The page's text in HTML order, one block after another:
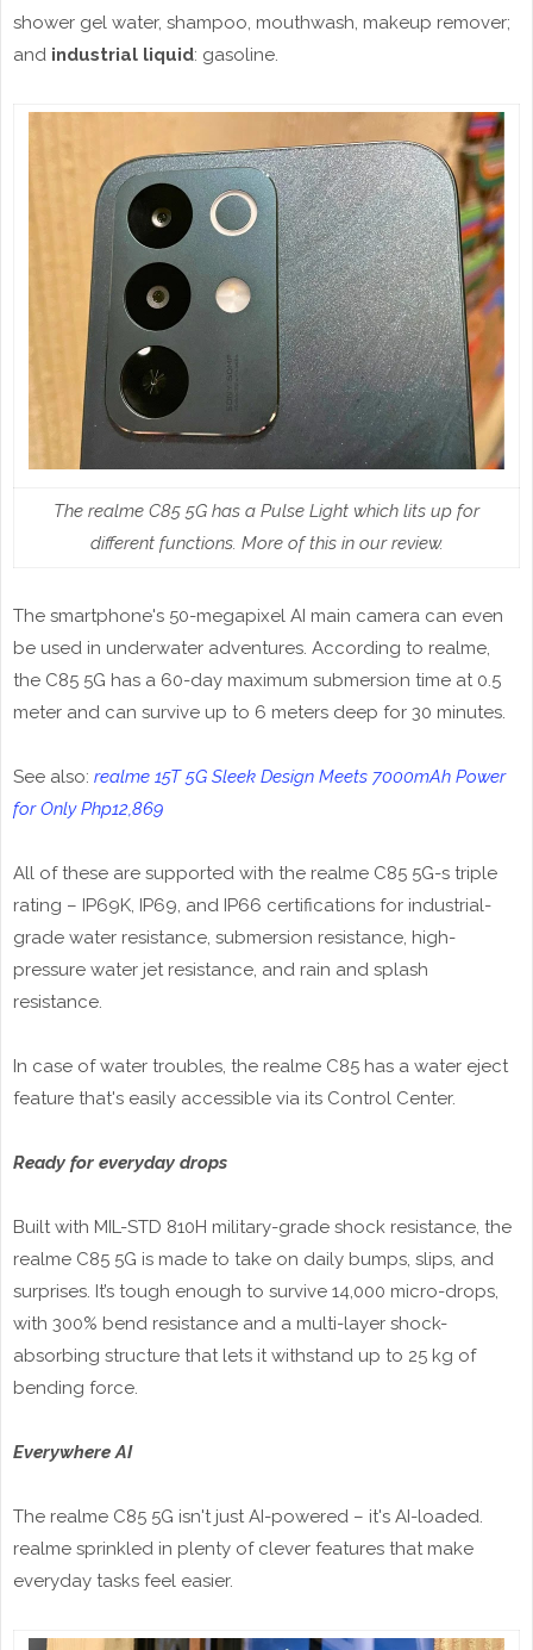
shower gel water, shampoo, mouthwash, makeup remover;
and industrial liquid: gasoline.
The realme C85 5G has a Pulse Light which lits up for
different functions. More of this in our review.
The smartphone's 50-megapixel AI main camera can even
be used in underwater adventures. According to realme,
the C85 5G has a 60-day maximum submersion time at 0.5
meter and can survive up to 6 meters deep for 30 minutes.
See also: realme 15T 5G Sleek Design Meets 7000mAh Power
for Only Php12,869
All of these are supported with the realme C85 5G-s triple
rating – IP69K, IP69, and IP66 certifications for industrial-
grade water resistance, submersion resistance, high-
pressure water jet resistance, and rain and splash
resistance.
In case of water troubles, the realme C85 has a water eject
feature that's easily accessible via its Control Center.
Ready for everyday drops
Built with MIL-STD 810H military-grade shock resistance, the
realme C85 5G is made to take on daily bumps, slips, and
surprises. It’s tough enough to survive 14,000 micro-drops,
with 300% bend resistance and a multi-layer shock-
absorbing structure that lets it withstand up to 25 kg of
bending force.
Everywhere AI
The realme C85 5G isn't just AI-powered – it's AI-loaded.
realme sprinkled in plenty of clever features that make
everyday tasks feel easier.